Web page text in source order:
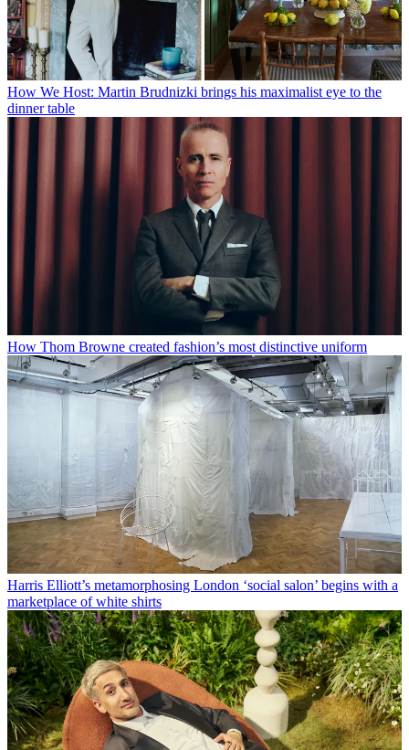
How We Host: Martin Brudnizki brings his maximalist eye to the
dinner table
How Thom Browne created fashion’s most distinctive uniform
Harris Elliott’s metamorphosing London ‘social salon’ begins with a
marketplace of white shirts